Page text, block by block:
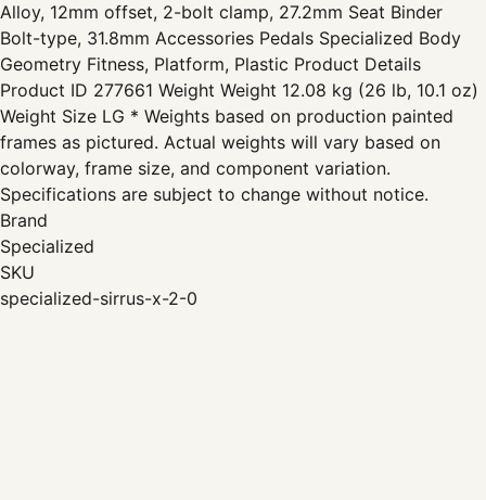
Alloy, 12mm offset, 2-bolt clamp, 27.2mm Seat Binder
Bolt-type, 31.8mm Accessories Pedals Specialized Body
Geometry Fitness, Platform, Plastic Product Details
Product ID 277661 Weight Weight 12.08 kg (26 lb, 10.1 oz)
Weight Size LG * Weights based on production painted
frames as pictured. Actual weights will vary based on
colorway, frame size, and component variation.
Specifications are subject to change without notice.
Brand
Specialized
SKU
specialized-sirrus-x-2-0